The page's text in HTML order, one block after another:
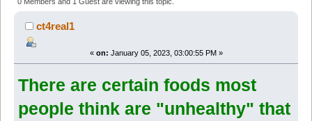
6178 times)
ct4real1
« on: January 05, 2023, 03:00:55 PM »
There are certain foods most
people think are "unhealthy" that